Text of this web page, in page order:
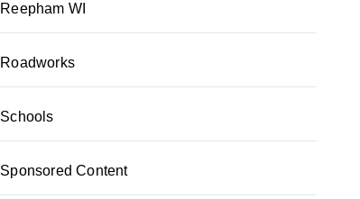
Reepham WI
Roadworks
Schools
Sponsored Content